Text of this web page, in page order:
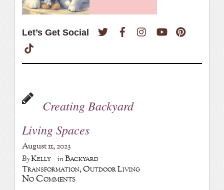
Let’s Get Social Twitter FacebookInstagramYouTube
Creating Backyard
Living Spaces
August 11, 2023
ByKelly inBackyard
Transformation,Outdoor Living
No Comments